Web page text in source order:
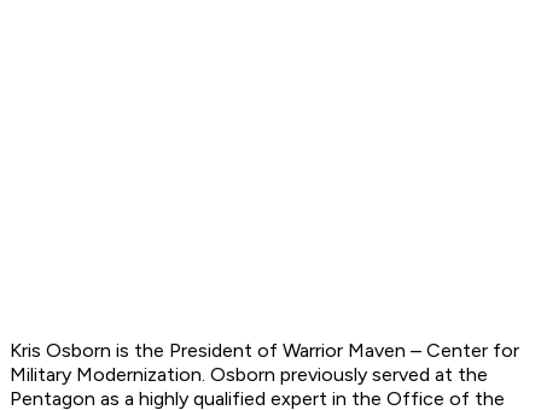
Kris Osborn is the President of Warrior Maven – Center for
Military Modernization. Osborn previously served at the
Pentagon as a highly qualified expert in the Office of the